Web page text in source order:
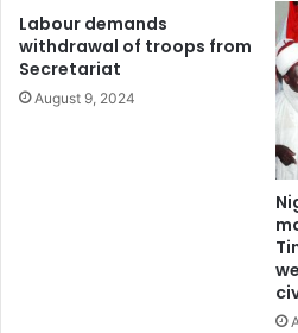
“Air strikes were also
coordination with surface forces
camps in Aku Ihube In Imo
intelligence on the terrorists
Labour demands
withdrawal of troops from
Secretariat
August 9, 2024